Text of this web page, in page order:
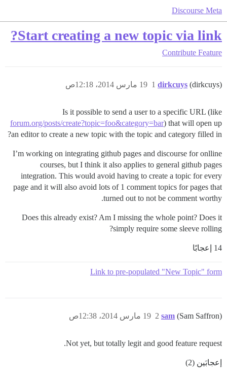
Discourse Meta
Start creating a new topic via link?
Contribute Feature
dirkcuys (dirkcuys) 19 مارس 2014، 12:18ص 1
Is it possible to send a user to a specific URL (like
forum.org/posts/create?topic=foo&category=bar) that will open up
an editor to create a new topic with the topic and category filled in?
I’m working on integrating github pages and discourse for onlline
courses, but I think it also applies to general github pages
integration. This would avoid having to create a topic for every
page and it will also avoid lots of 1 comment topics for pages that
turned out to not be comment worthy.
Does this already exist? Am I missing the whole point? Does it
simply require some sleeve rolling?
14 إعجابًا
Link to pre-populated "New Topic" form
sam (Sam Saffron) 19 مارس 2014، 12:38ص 2
Not yet, but totally legit and good feature request.
إعجابَين (2)